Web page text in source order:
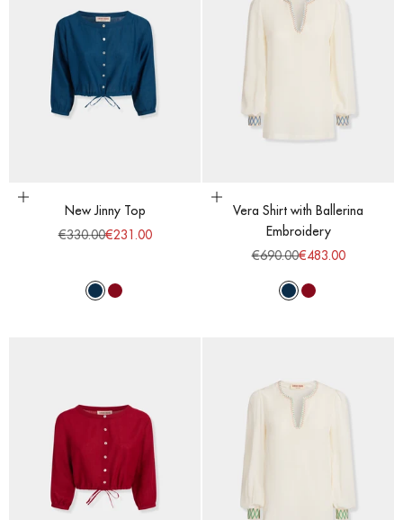
Choose options
New Jinny Top
Sale price
€231.00
Regular price
€330.00
Majolic Blue
Red Dahlia
Choose options
Vera Shirt with Ballerina
Embroidery
Sale price
€483.00
Regular price
€690.00
Majolic Blue
Red Dahlia